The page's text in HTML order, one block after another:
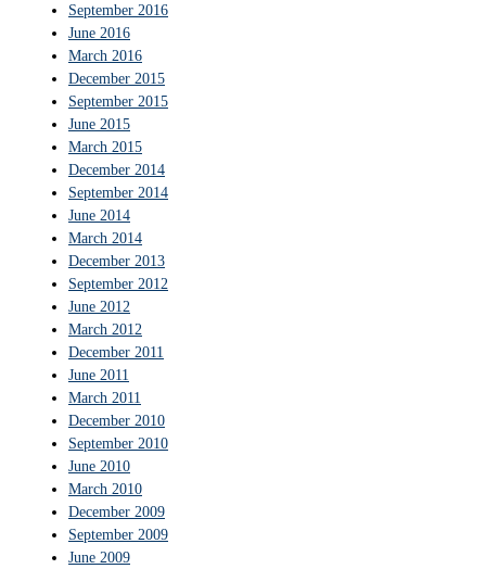
September 2016
June 2016
March 2016
December 2015
September 2015
June 2015
March 2015
December 2014
September 2014
June 2014
March 2014
December 2013
September 2012
June 2012
March 2012
December 2011
June 2011
March 2011
December 2010
September 2010
June 2010
March 2010
December 2009
September 2009
June 2009